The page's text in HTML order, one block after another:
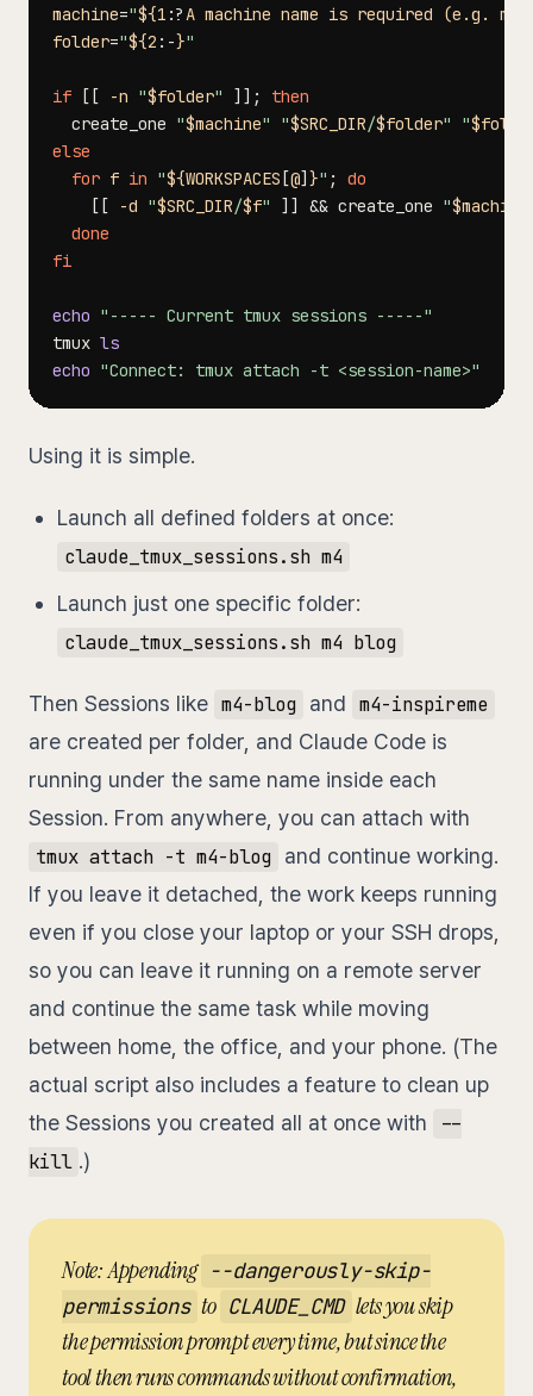
machine="${1 :?A machine name is required (e.g.
folder="${2 :-}"
if [ [ -n "$folder" ] ] ;
then
  create_one
"$machine" "$SRC_DIR/$folder" "
else
for f in "${WORKSPACES [@] }" ;
do
[ [ -d "$SRC_DIR/$f" ] ] && create_one "$machine
done
fi
echo "----- Current tmux sessions -----"
tmux ls
echo "Connect: tmux attach -t <session-name>"
Using it is simple.
Launch all defined folders at once:
claude_tmux_sessions.sh m4
Launch just one specific folder:
claude_tmux_sessions.sh m4 blog
Then Sessions like m4-blog and m4-inspireme
are created per folder, and Claude Code is
running under the same name inside each
Session. From anywhere, you can attach with
tmux attach -t m4-blog and continue working.
If you leave it detached, the work keeps running
even if you close your laptop or your SSH drops,
so you can leave it running on a remote server
and continue the same task while moving
between home, the office, and your phone. (The
actual script also includes a feature to clean up
the Sessions you created all at once with
--
kill .)
Note: Appending --dangerously-skip-
permissions to CLAUDE_CMD lets you skip
the permission prompt every time, but since the
tool then runs commands without confirmation,